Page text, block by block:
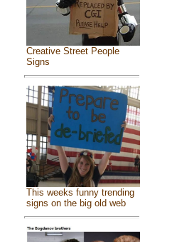
Creative Street People
Signs
This weeks funny trending
signs on the big old web